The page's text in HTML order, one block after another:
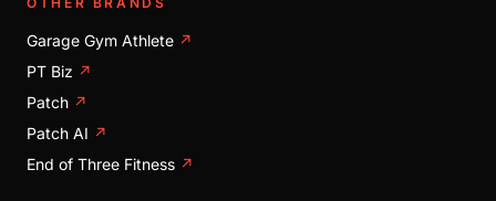
Garage Gym Athlete ↗
PT Biz ↗
Patch ↗
Patch AI ↗
End of Three Fitness ↗